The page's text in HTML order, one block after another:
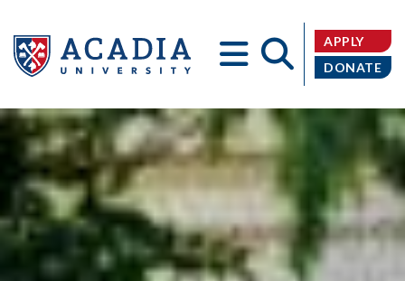
Acadia
University
APPLY
DONATE